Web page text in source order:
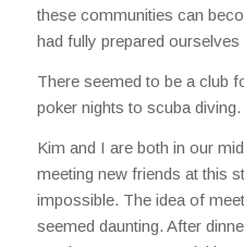
these communities can
had fully prepared ourselves
There seemed to be a club
poker nights to scuba diving.
Kim and I are both in our
meeting new friends at this
impossible. The idea of
seemed daunting. After